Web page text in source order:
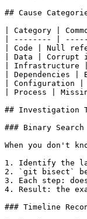
## Cause
| Category |
| -------- |
| Code | Null
| Data | Corrupt
| Infrastructure
| Dependencies
| Configuration |
| Process |
## Investigation
### Binary Search
When you don't
1. Identify the
2. `git bisect`
3. Each step:
4. Result: the
### Timeline